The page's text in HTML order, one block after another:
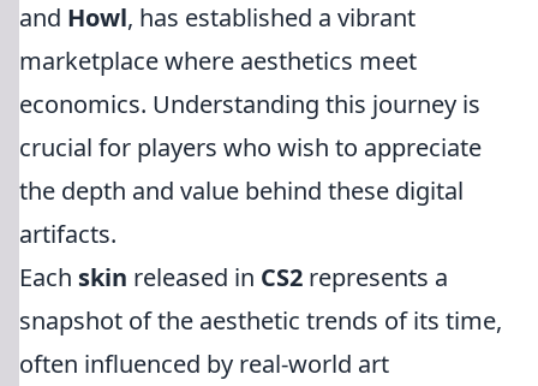
and Howl, has established a vibrant
marketplace where aesthetics meet
economics. Understanding this journey is
crucial for players who wish to appreciate
the depth and value behind these digital
artifacts.
Each skin released in CS2 represents a
snapshot of the aesthetic trends of its time,
often influenced by real-world art